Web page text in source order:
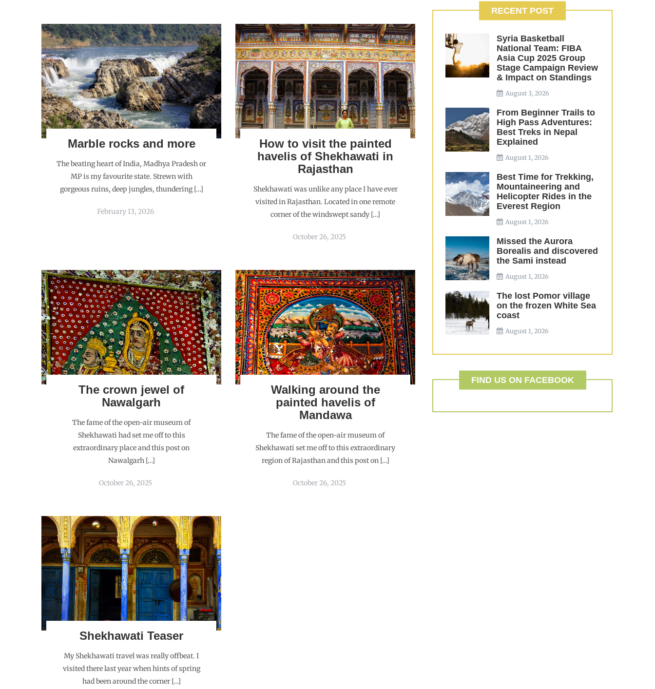
Marble rocks and more
The beating heart of India, Madhya Pradesh or
MP is my favourite state. Strewn with
gorgeous ruins, deep jungles, thundering […]
February 13, 2026
How to visit the painted
havelis of Shekhawati in
Rajasthan
Shekhawati was unlike any place I have ever
visited in Rajasthan. Located in one remote
corner of the windswept sandy […]
October 26, 2025
The crown jewel of
Nawalgarh
The fame of the open-air museum of
Shekhawati had set me off to this
extraordinary place and this post on
Nawalgarh […]
October 26, 2025
Walking around the
painted havelis of
Mandawa
The fame of the open-air museum of
Shekhawati set me off to this extraordinary
region of Rajasthan and this post on […]
October 26, 2025
Shekhawati Teaser
My Shekhawati travel was really offbeat. I
visited there last year when hints of spring
had been around the corner […]
RECENT POST
Syria Basketball
National Team: FIBA
Asia Cup 2025 Group
Stage Campaign Review
& Impact on Standings
August 3, 2026
From Beginner Trails to
High Pass Adventures:
Best Treks in Nepal
Explained
August 1, 2026
Best Time for Trekking,
Mountaineering and
Helicopter Rides in the
Everest Region
August 1, 2026
Missed the Aurora
Borealis and discovered
the Sami instead
August 1, 2026
The lost Pomor village
on the frozen White Sea
coast
August 1, 2026
FIND US ON FACEBOOK